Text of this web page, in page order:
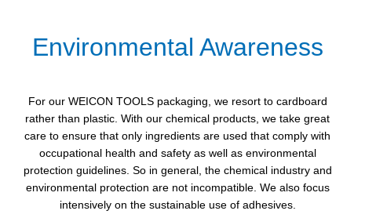
Environmental Awareness
For our WEICON TOOLS packaging, we resort to cardboard
rather than plastic. With our chemical products, we take great
care to ensure that only ingredients are used that comply with
occupational health and safety as well as environmental
protection guidelines. So in general, the chemical industry and
environmental protection are not incompatible. We also focus
intensively on the sustainable use of adhesives.